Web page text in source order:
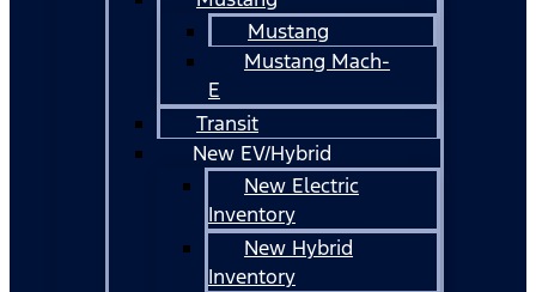
Mustang
Mustang Mach-
E
Transit
New EV/Hybrid
New Electric
Inventory
New Hybrid
Inventory